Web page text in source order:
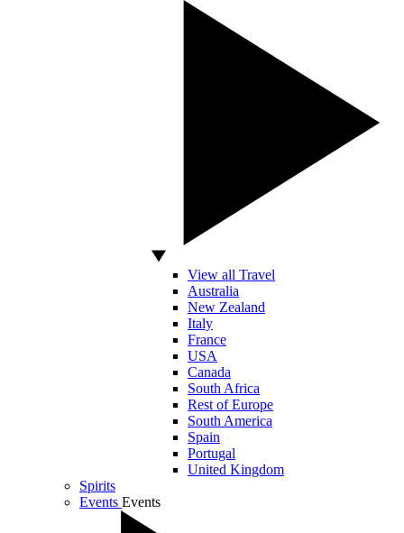
View all Travel
Australia
New Zealand
Italy
France
USA
Canada
South Africa
Rest of Europe
South America
Spain
Portugal
United Kingdom
Spirits
Events Events